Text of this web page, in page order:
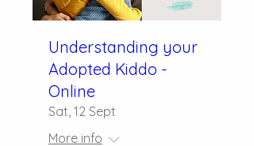
Understanding your
Adopted Kiddo -
Online
Sat, 12 Sept
More info